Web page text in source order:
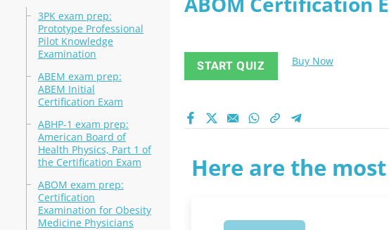
3PK exam prep:
Prototype Professional
Pilot Knowledge
Examination
ABEM exam prep:
ABEM Initial
Certification Exam
ABHP-1 exam prep:
American Board of
Health Physics, Part 1 of
the Certification Exam
ABOM exam prep:
Certification
Examination for Obesity
Medicine Physicians
START QUIZ Buy Now
Here are the